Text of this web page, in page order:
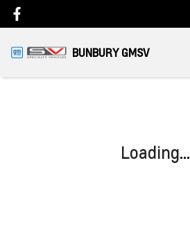
BUNBURY GMSV
Loading...